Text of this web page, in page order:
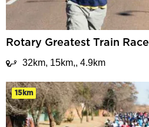
Rotary Greatest Train Race
32km, 15km,, 4.9km
15km